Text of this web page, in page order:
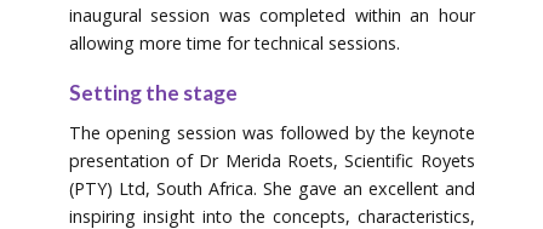
inaugural session was completed within an hour
allowing more time for technical sessions.
Setting the stage
The opening session was followed by the keynote
presentation of Dr Merida Roets, Scientific Royets
(PTY) Ltd, South Africa. She gave an excellent and
inspiring insight into the concepts, characteristics,